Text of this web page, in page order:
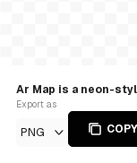
Ar Map is a neon-
Export as
PNG COPY